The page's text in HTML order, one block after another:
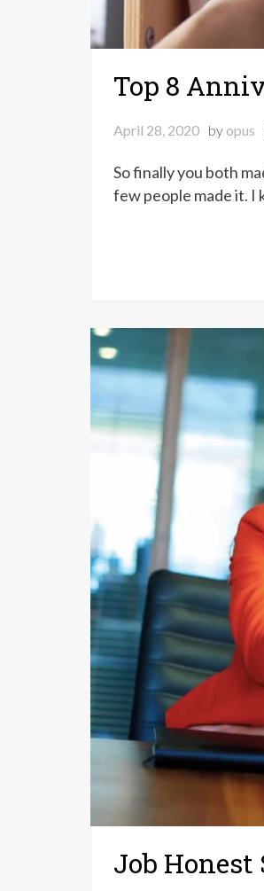
Top 8
April 28, 2020 by opus
So finally you both
few people made it. I
Job Honest